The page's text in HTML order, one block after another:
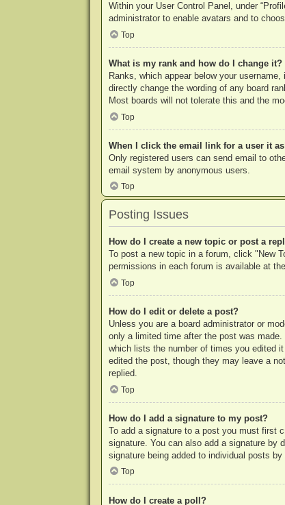
Within your User Control Panel, under
administrator to enable avatars and to
Top
What is my rank and how do I change it?
Ranks, which appear below your
directly change the wording of any board
Most boards will not tolerate this and the
Top
When I click the email link for a user it
Only registered users can send email to
email system by anonymous users.
Top
Posting Issues
How do I create a new topic or post a
To post a new topic in a forum, click "New
permissions in each forum is available at
Top
How do I edit or delete a post?
Unless you are a board administrator or
only a limited time after the post was
which lists the number of times you edited
edited the post, though they may leave a
replied.
Top
How do I add a signature to my post?
To add a signature to a post you must first
signature. You can also add a signature by
signature being added to individual posts
Top
How do I create a poll?